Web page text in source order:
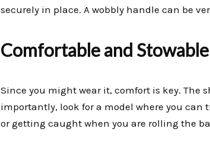
securely in place. A wobbly handle can be
Comfortable and
Since you might wear it, comfort is key. The
importantly, look for a model where you
or getting caught when you are rolling the